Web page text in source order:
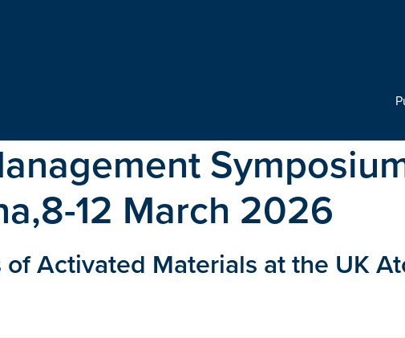
12 March 2026
Activated Materials at the UK